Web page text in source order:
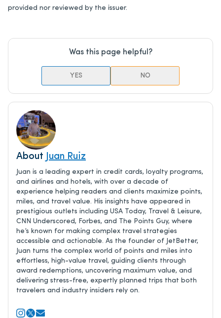
provided nor reviewed by the issuer.
Was this page helpful?
YES NO
About Juan Ruiz
Juan is a leading expert in credit cards, loyalty programs,
and airlines and hotels, with over a decade of
experience helping readers and clients maximize points,
miles, and travel value. His insights have appeared in
prestigious outlets including USA Today, Travel & Leisure,
CNN Underscored, Forbes, and The Points Guy, where
he’s known for making complex travel strategies
accessible and actionable. As the founder of JetBetter,
Juan turns the complex world of points and miles into
effortless, high-value travel, guiding clients through
award redemptions, uncovering maximum value, and
delivering stress-free, expertly planned trips that both
travelers and industry insiders rely on.